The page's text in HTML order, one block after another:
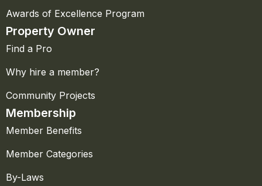
Awards of Excellence Program
Property Owner
Find a Pro
Why hire a member?
Community Projects
Membership
Member Benefits
Member Categories
By-Laws